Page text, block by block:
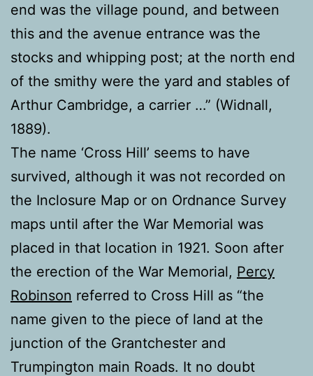
end was the village pound, and between
this and the avenue entrance was the
stocks and whipping post; at the north end
of the smithy were the yard and stables of
Arthur Cambridge, a carrier …” (Widnall,
1889).
The name ‘Cross Hill’ seems to have
survived, although it was not recorded on
the Inclosure Map or on Ordnance Survey
maps until after the War Memorial was
placed in that location in 1921. Soon after
the erection of the War Memorial, Percy
Robinson referred to Cross Hill as “the
name given to the piece of land at the
junction of the Grantchester and
Trumpington main Roads. It no doubt